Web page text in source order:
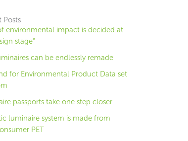
Posts
environmental impact is decided at
stage”
can be endlessly remade
for Environmental Product Data set
passports take one step closer
luminaire system is made from
PET